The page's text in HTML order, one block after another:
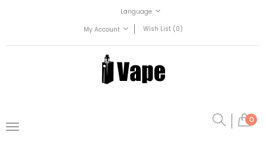
Language
My Account
Wish List (0)
0